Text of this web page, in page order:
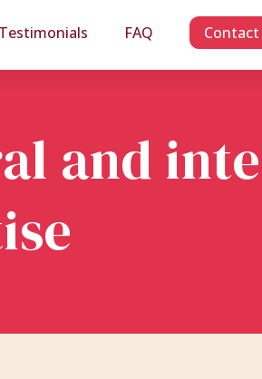
Testimonials FAQ Contact
and